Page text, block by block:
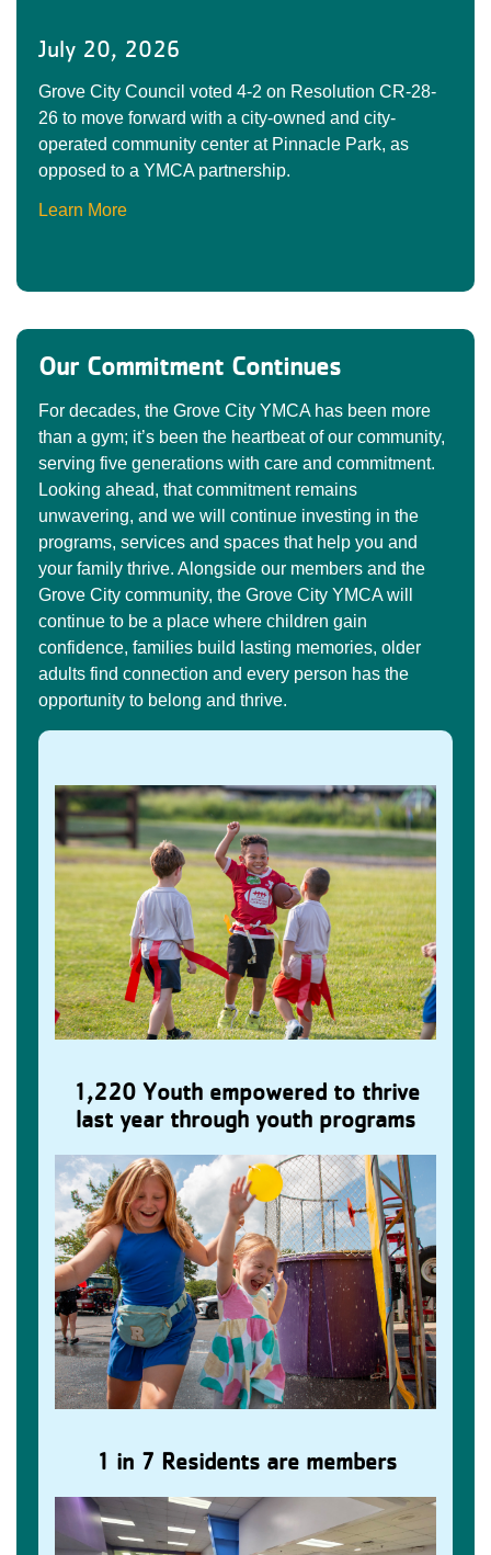
July 20, 2026
Grove City Council voted 4-2 on Resolution CR-28-
26 to move forward with a city-owned and city-
operated community center at Pinnacle Park, as
opposed to a YMCA partnership.
Learn More
Our Commitment Continues
For decades, the Grove City YMCA has been more
than a gym; it’s been the heartbeat of our community,
serving five generations with care and commitment.
Looking ahead, that commitment remains
unwavering, and we will continue investing in the
programs, services and spaces that help you and
your family thrive. Alongside our members and the
Grove City community, the Grove City YMCA will
continue to be a place where children gain
confidence, families build lasting memories, older
adults find connection and every person has the
opportunity to belong and thrive.
Children Gain Confidence
1,220 Youth empowered to thrive
last year through youth programs
Families Build Lasting Memories
1 in 7 Residents are members